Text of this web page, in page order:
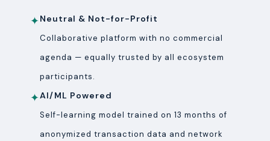
✦Neutral & Not-for-Profit
Collaborative platform with no commercial
agenda — equally trusted by all ecosystem
participants.
✦AI/ML Powered
Self-learning model trained on 13 months of
anonymized transaction data and network